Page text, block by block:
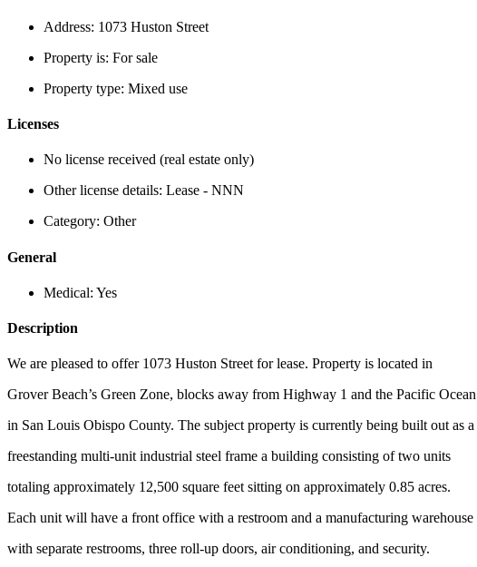
Address: 1073 Huston Street
Property is: For sale
Property type: Mixed use
Licenses
No license received (real estate only)
Other license details: Lease - NNN
Category: Other
General
Medical: Yes
Description
We are pleased to offer 1073 Huston Street for lease. Property is located in
Grover Beach’s Green Zone, blocks away from Highway 1 and the Pacific Ocean
in San Louis Obispo County. The subject property is currently being built out as a
freestanding multi-unit industrial steel frame a building consisting of two units
totaling approximately 12,500 square feet sitting on approximately 0.85 acres.
Each unit will have a front office with a restroom and a manufacturing warehouse
with separate restrooms, three roll-up doors, air conditioning, and security.